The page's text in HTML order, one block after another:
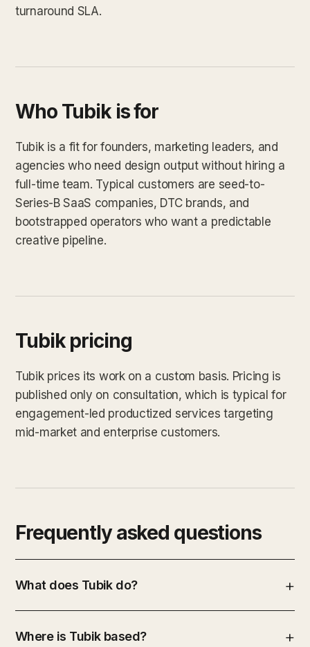
turnaround SLA.
Who Tubik is for
Tubik is a fit for founders, marketing leaders, and
agencies who need design output without hiring a
full-time team. Typical customers are seed-to-
Series-B SaaS companies, DTC brands, and
bootstrapped operators who want a predictable
creative pipeline.
Tubik pricing
Tubik prices its work on a custom basis. Pricing is
published only on consultation, which is typical for
engagement-led productized services targeting
mid-market and enterprise customers.
Frequently asked questions
What does Tubik do?
Where is Tubik based?